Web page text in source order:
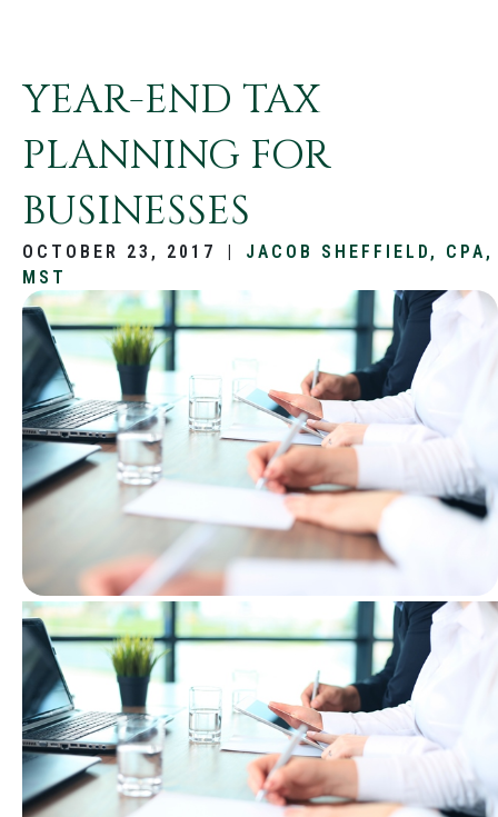
YEAR-END TAX
PLANNING FOR
BUSINESSES
OCTOBER 23, 2017 |
JACOB SHEFFIELD, CPA,
MST